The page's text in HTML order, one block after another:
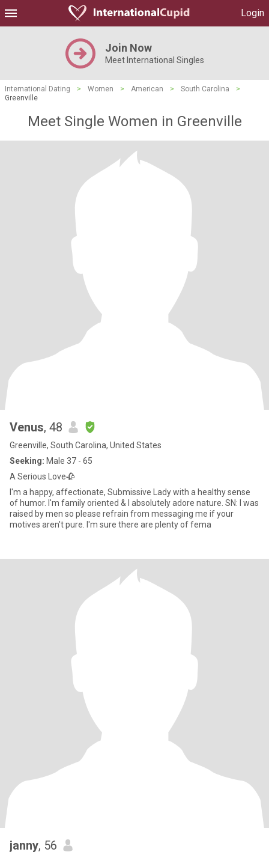
Login
Join Now
Meet International Singles
International Dating > Women > American > South Carolina
>
Greenville
Meet Single Women in Greenville
Venus, 48
Greenville, South Carolina, United States
Seeking: Male 37 - 65
A Serious Love🥀
I'm a happy, affectionate, Submissive Lady with a healthy sense
of humor. I'm family oriented & I absolutely adore nature. SN: I was
raised by men so please refrain from messaging me if your
motives aren't pure. I'm sure there are plenty of fema
janny, 56